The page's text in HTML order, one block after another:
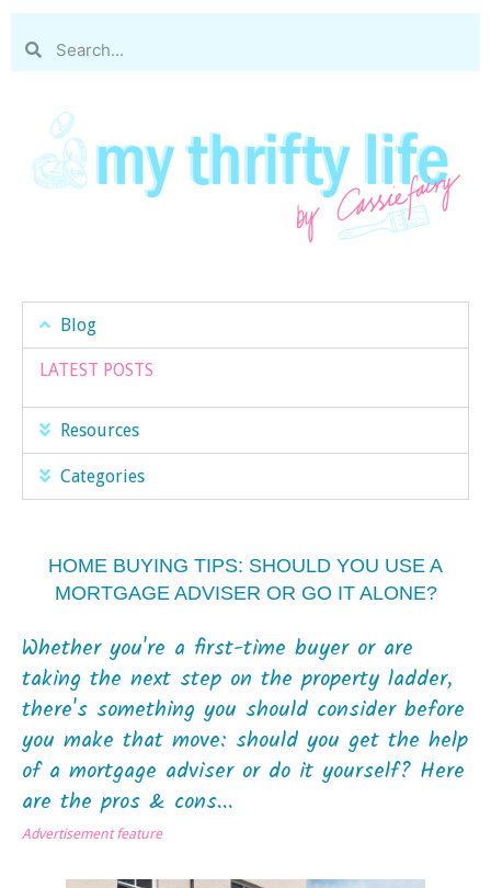
Blog
LATEST POSTS
Resources
Categories
HOME BUYING TIPS: SHOULD YOU USE A
MORTGAGE ADVISER OR GO IT ALONE?
Whether you're a first-time buyer or are
taking the next step on the property ladder,
there's something you should consider before
you make that move: should you get the help
of a mortgage adviser or do it yourself? Here
are the pros & cons...
Advertisement feature